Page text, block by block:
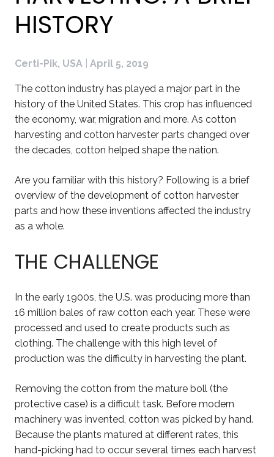
HISTORY
Certi-Pik, USA April 5, 2019
The cotton industry has played a major part in the
history of the United States. This crop has influenced
the economy, war, migration and more. As cotton
harvesting and cotton harvester parts changed over
the decades, cotton helped shape the nation.
Are you familiar with this history? Following is a brief
overview of the development of cotton harvester
parts and how these inventions affected the industry
as a whole.
THE CHALLENGE
In the early 1900s, the U.S. was producing more than
16 million bales of raw cotton each year. These were
processed and used to create products such as
clothing. The challenge with this high level of
production was the difficulty in harvesting the plant.
Removing the cotton from the mature boll (the
protective case) is a difficult task. Before modern
machinery was invented, cotton was picked by hand.
Because the plants matured at different rates, this
hand-picking had to occur several times each harvest